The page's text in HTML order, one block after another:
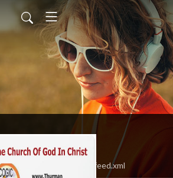
thurmanmemorial/feed.xml